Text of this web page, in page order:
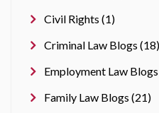
Civil Rights (1)
Criminal Law Blogs (18)
Employment Law
Family Law Blogs (21)